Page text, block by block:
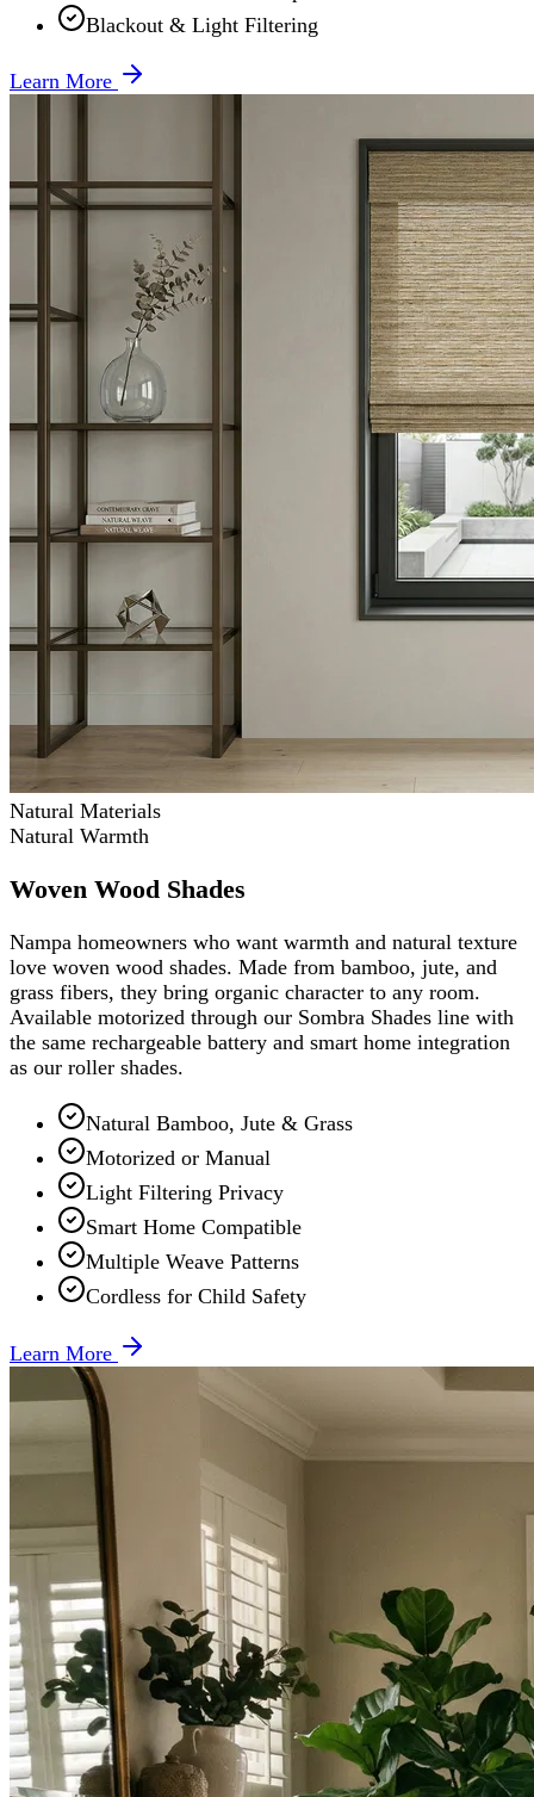
Blackout & Light Filtering
Learn More
Natural Materials
Natural Warmth
Woven Wood Shades
Nampa homeowners who want warmth and natural texture
love woven wood shades. Made from bamboo, jute, and
grass fibers, they bring organic character to any room.
Available motorized through our Sombra Shades line with
the same rechargeable battery and smart home integration
as our roller shades.
Natural Bamboo, Jute & Grass
Motorized or Manual
Light Filtering Privacy
Smart Home Compatible
Multiple Weave Patterns
Cordless for Child Safety
Learn More